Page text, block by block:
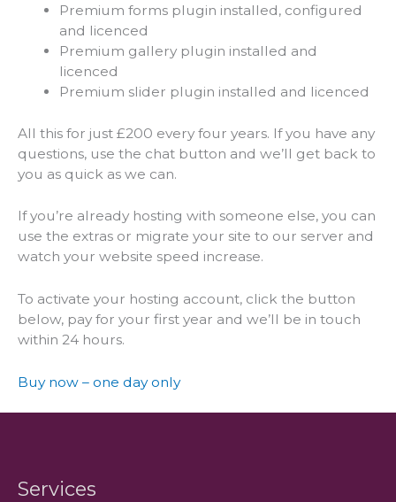
Premium forms plugin installed, configured
and licenced
Premium gallery plugin installed and
licenced
Premium slider plugin installed and licenced
All this for just £200 every four years. If you have any
questions, use the chat button and we’ll get back to
you as quick as we can.
If you’re already hosting with someone else, you can
use the extras or migrate your site to our server and
watch your website speed increase.
To activate your hosting account, click the button
below, pay for your first year and we’ll be in touch
within 24 hours.
Buy now – one day only
Services